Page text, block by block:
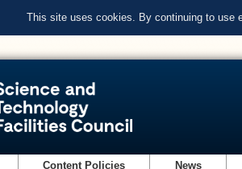
This site uses cookies. By continuing to use
Content Policies News